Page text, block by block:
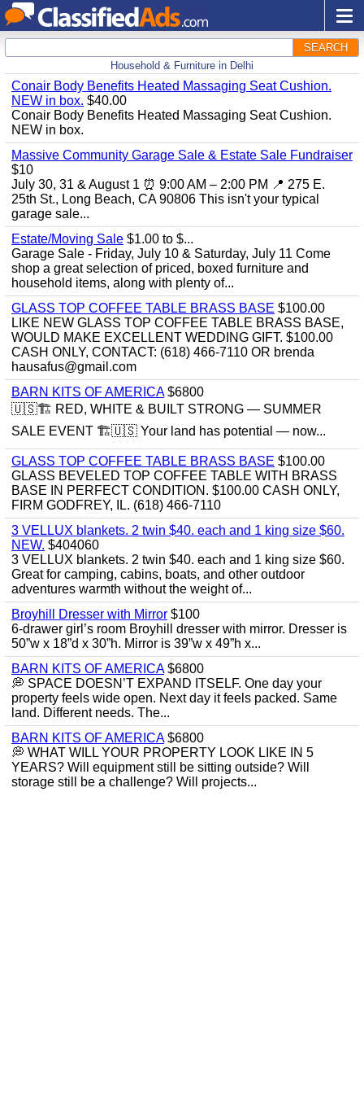
SEARCH
Household & Furniture in Delhi
Conair Body Benefits Heated Massaging Seat Cushion.
NEW in box. $40.00
Conair Body Benefits Heated Massaging Seat Cushion.
NEW in box.
Massive Community Garage Sale & Estate Sale Fundraiser
$10
July 30, 31 & August 1 ⏰ 9:00 AM – 2:00 PM 📍 275 E.
25th St., Long Beach, CA 90806 This isn't your typical
garage sale...
Estate/Moving Sale $1.00 to $...
Garage Sale - Friday, July 10 & Saturday, July 11 Come
shop a great selection of priced, boxed furniture and
household items, along with plenty of...
GLASS TOP COFFEE TABLE BRASS BASE $100.00
LIKE NEW GLASS TOP COFFEE TABLE BRASS BASE,
WOULD MAKE EXCELLENT WEDDING GIFT. $100.00
CASH ONLY, CONTACT: (618) 466-7110 OR brenda
hausafus@gmail.com
BARN KITS OF AMERICA$6800
🇺🇸🏗️ RED, WHITE & BUILT STRONG — SUMMER
SALE EVENT 🏗️🇺🇸 Your land has potential — now...
GLASS TOP COFFEE TABLE BRASS BASE $100.00
GLASS BEVELED TOP COFFEE TABLE WITH BRASS
BASE IN PERFECT CONDITION. $100.00 CASH ONLY,
FIRM GODFREY, IL. (618) 466-7110
3 VELLUX blankets. 2 twin $40. each and 1 king size $60.
NEW. $404060
3 VELLUX blankets. 2 twin $40. each and 1 king size $60.
Great for camping, cabins, boats, and other outdoor
adventures warmth without the weight of...
Broyhill Dresser with Mirror $100
6-drawer girl’s room Broyhill dresser with mirror. Dresser is
50”w x 18”d x 30”h. Mirror is 39”w x 49”h x...
BARN KITS OF AMERICA$6800
💭 SPACE DOESN’T EXPAND ITSELF. One day your
property feels wide open. Next day it feels packed. Same
land. Different needs. The...
BARN KITS OF AMERICA$6800
💭 WHAT WILL YOUR PROPERTY LOOK LIKE IN 5
YEARS? Will equipment still be sitting outside? Will
storage still be a challenge? Will projects...